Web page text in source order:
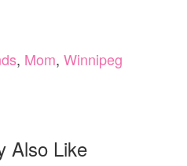
, Mom, Winnipeg
Also Like